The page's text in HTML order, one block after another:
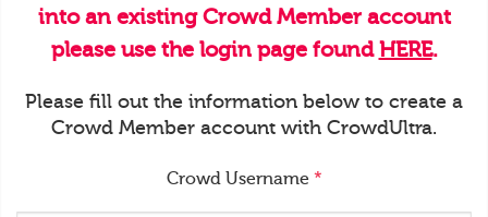
into an existing Crowd Member account
please use the login page foundHERE.
Please fill out the information below to create a
Crowd Member account with CrowdUltra.
Crowd Username *